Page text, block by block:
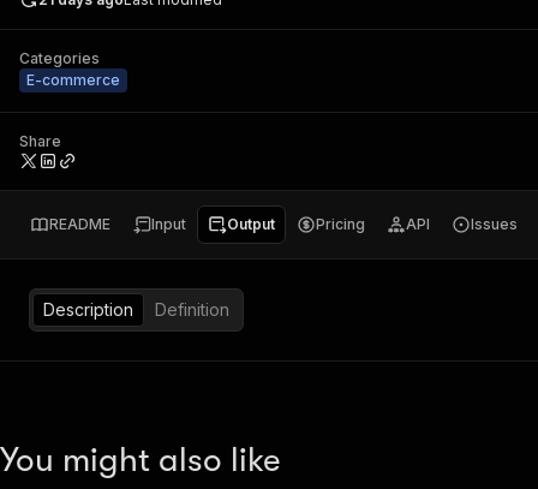
Categories
E-commerce
Share
README Input Output Pricing API Issues
Description Definition
You might also like